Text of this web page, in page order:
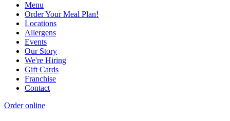
Menu
Order Your Meal Plan!
Locations
Allergens
Events
Our Story
We're Hiring
Gift Cards
Franchise
Contact
Order online